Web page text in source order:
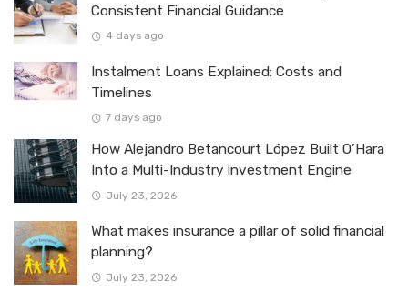
Consistent Financial Guidance
4 days ago
Instalment Loans Explained: Costs and
Timelines
7 days ago
How Alejandro Betancourt López Built O’Hara
Into a Multi-Industry Investment Engine
July 23, 2026
What makes insurance a pillar of solid financial
planning?
July 23, 2026